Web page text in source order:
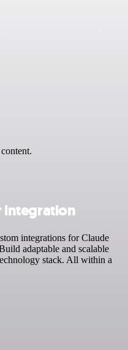
integration
integrations for Claude
adaptable and scalable
stack. All within a